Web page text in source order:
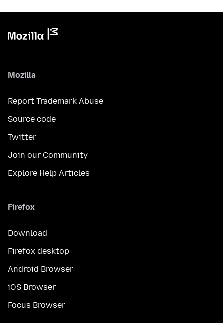
Mozilla
Report Trademark Abuse
Source code
Twitter
Join our Community
Explore Help Articles
Firefox
Download
Firefox desktop
Android Browser
iOS Browser
Focus Browser